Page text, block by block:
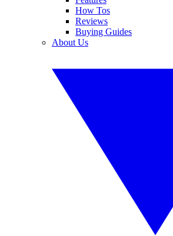
How Tos
Reviews
Buying Guides
About Us